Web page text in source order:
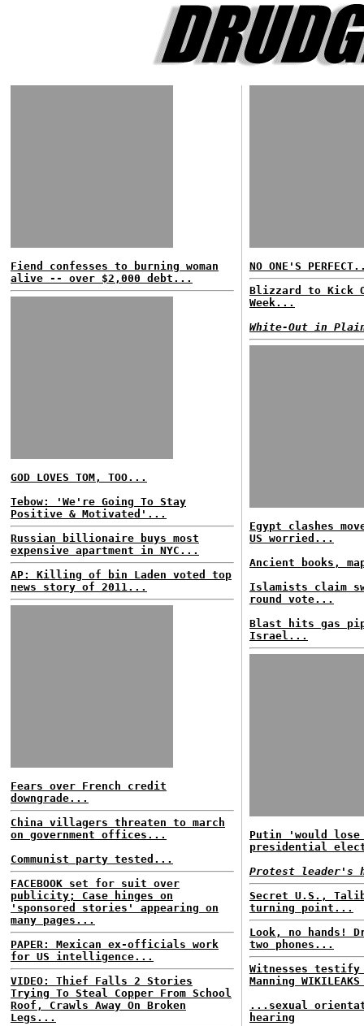
Fiend confesses to burning woman
alive -- over $2,000 debt...
GOD LOVES TOM, TOO...
Tebow: 'We're Going To Stay
Positive & Motivated'...
Russian billionaire buys most
expensive apartment in NYC...
AP: Killing of bin Laden voted top
news story of 2011...
Fears over French credit
downgrade...
China villagers threaten to march
on government offices...
Communist party tested...
FACEBOOK set for suit over
publicity; Case hinges on
'sponsored stories' appearing on
many pages...
PAPER: Mexican ex-officials work
for US intelligence...
VIDEO: Thief Falls 2 Stories
Trying To Steal Copper From School
Roof, Crawls Away On Broken
Legs...
NO ONE'S
Blizzard to Kick
Week...
White-Out in
Egypt clashes
US worried...
Ancient books,
Islamists claim
round vote...
Blast hits gas
Israel...
Putin 'would lose
presidential
Protest leader's
Secret U.S.,
turning point...
Look, no hands!
two phones...
Witnesses
Manning
...sexual
hearing